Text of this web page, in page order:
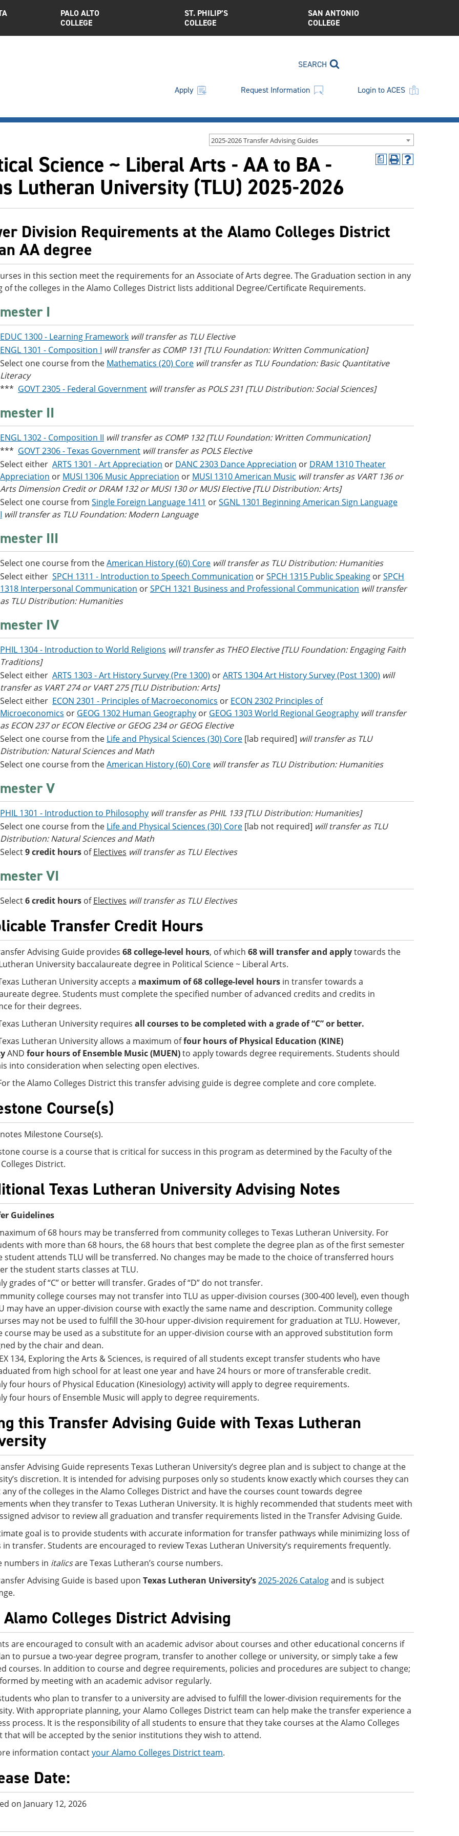
PALO ALTO
COLLEGE
ST. PHILIP’S
COLLEGE
SAN ANTONIO
COLLEGE
SEARCH
Apply Request Information Login to ACES
2025-2026 Transfer Advising Guides
a
Print
Help
Science ~ Liberal Arts - AA to BA -
Lutheran University (TLU) 2025-2026
Division Requirements at the Alamo Colleges District
AA degree
in this section meet the requirements for an Associate of Arts degree. The Graduation section in any
of the colleges in the Alamo Colleges District lists additional Degree/Certificate Requirements.
I
EDUC 1300 - Learning Framework will transfer as TLU Elective
ENGL 1301 - Composition I will transfer as COMP 131 [TLU Foundation: Written Communication]
Select one course from the Mathematics (20) Core will transfer as TLU Foundation: Basic Quantitative
Literacy
*** GOVT 2305 - Federal Government will transfer as POLS 231 [TLU Distribution: Social Sciences]
II
ENGL 1302 - Composition II will transfer as COMP 132 [TLU Foundation: Written Communication]
*** GOVT 2306 - Texas Government will transfer as POLS Elective
Select either ARTS 1301 - Art Appreciation or DANC 2303 Dance Appreciation or DRAM 1310 Theater
Appreciation or MUSI 1306 Music Appreciation or MUSI 1310 American Music will transfer as VART 136 or
Arts Dimension Credit or DRAM 132 or MUSI 130 or MUSI Elective [TLU Distribution: Arts]
Select one course from Single Foreign Language 1411 orSGNL 1301 Beginning American Sign Language
I will transfer as TLU Foundation: Modern Language
III
Select one course from theAmerican History (60) Core will transfer as TLU Distribution: Humanities
Select either SPCH 1311 - Introduction to Speech Communication orSPCH 1315 Public Speaking orSPCH
1318 Interpersonal Communication orSPCH 1321 Business and Professional Communication will transfer
as TLU Distribution: Humanities
IV
PHIL 1304 - Introduction to World Religions will transfer as THEO Elective [TLU Foundation: Engaging Faith
Traditions]
Select either ARTS 1303 - Art History Survey (Pre 1300) orARTS 1304 Art History Survey (Post 1300) will
transfer as VART 274 or VART 275 [TLU Distribution: Arts]
Select either ECON 2301 - Principles of Macroeconomics or ECON 2302 Principles of
Microeconomics or GEOG 1302 Human Geography or GEOG 1303 World Regional Geography will transfer
as ECON 237 or ECON Elective or GEOG 234 or GEOG Elective
Select one course from the Life and Physical Sciences (30) Core [lab required] will transfer as TLU
Distribution: Natural Sciences and Math
Select one course from theAmerican History (60) Core will transfer as TLU Distribution: Humanities
V
PHIL 1301 - Introduction to Philosophy will transfer as PHIL 133 [TLU Distribution: Humanities]
Select one course from the Life and Physical Sciences (30) Core [lab not required] will transfer as TLU
Distribution: Natural Sciences and Math
Select9 credit hours ofElectives will transfer as TLU Electives
VI
Select6 credit hours ofElectives will transfer as TLU Electives
Transfer Credit Hours
Advising Guide provides 68 college-level hours, of which 68 will transfer and applytowards the
University baccalaureate degree in Political Science ~ Liberal Arts.
Lutheran University accepts a maximum of 68 college-level hours in transfer towards a
degree. Students must complete the specified number of advanced credits and credits in
for their degrees.
Lutheran University requires all courses to be completed with a grade of “C” or better.
Lutheran University allows a maximum offour hours of Physical Education (KINE)
AND four hours of Ensemble Music (MUEN)to apply towards degree requirements. Students should
into consideration when selecting open electives.
the Alamo Colleges District this transfer advising guide is degree complete and core complete.
Course(s)
Milestone Course(s).
course is a course that is critical for success in this program as determined by the Faculty of the
District.
Texas Lutheran University Advising Notes
Guidelines
of 68 hours may be transferred from community colleges to Texas Lutheran University. For
with more than 68 hours, the 68 hours that best complete the degree plan as of the first semester
student attends TLU will be transferred. No changes may be made to the choice of transferred hours
the student starts classes at TLU.
grades of “C” or better will transfer. Grades of “D” do not transfer.
college courses may not transfer into TLU as upper-division courses (300-400 level), even though
may have an upper-division course with exactly the same name and description. Community college
may not be used to fulfill the 30-hour upper-division requirement for graduation at TLU. However,
course may be used as a substitute for an upper-division course with an approved substitution form
by the chair and dean.
134, Exploring the Arts & Sciences, is required of all students except transfer students who have
from high school for at least one year and have 24 hours or more of transferable credit.
four hours of Physical Education (Kinesiology) activity will apply to degree requirements.
four hours of Ensemble Music will apply to degree requirements.
this Transfer Advising Guide with Texas Lutheran
Advising Guide represents Texas Lutheran University’s degree plan and is subject to change at the
discretion. It is intended for advising purposes only so students know exactly which courses they can
any of the colleges in the Alamo Colleges District and have the courses count towards degree
when they transfer to Texas Lutheran University. It is highly recommended that students meet with
advisor to review all graduation and transfer requirements listed in the Transfer Advising Guide.
goal is to provide students with accurate information for transfer pathways while minimizing loss of
in transfer. Students are encouraged to review Texas Lutheran University’s requirements frequently.
numbers in italicsare Texas Lutheran’s course numbers.
Advising Guide is based upon Texas Lutheran University’s2025-2026 Catalogand is subject
Alamo Colleges District Advising
are encouraged to consult with an academic advisor about courses and other educational concerns if
to pursue a two-year degree program, transfer to another college or university, or simply take a few
courses. In addition to course and degree requirements, policies and procedures are subject to change;
by meeting with an academic advisor regularly.
who plan to transfer to a university are advised to fulfill the lower-division requirements for the
With appropriate planning, your Alamo Colleges District team can help make the transfer experience a
process. It is the responsibility of all students to ensure that they take courses at the Alamo Colleges
that will be accepted by the senior institutions they wish to attend.
information contactyour Alamo Colleges District team.
Date:
on January 12, 2026